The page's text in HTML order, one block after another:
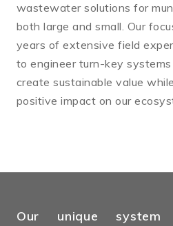
wastewater solutions for
both large and small. Our
years of extensive field
to engineer turn-key
create sustainable value
positive impact on our
Our unique